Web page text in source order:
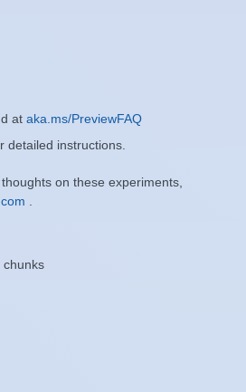
at aka.ms/PreviewFAQ
detailed instructions.
on these experiments,
chunks